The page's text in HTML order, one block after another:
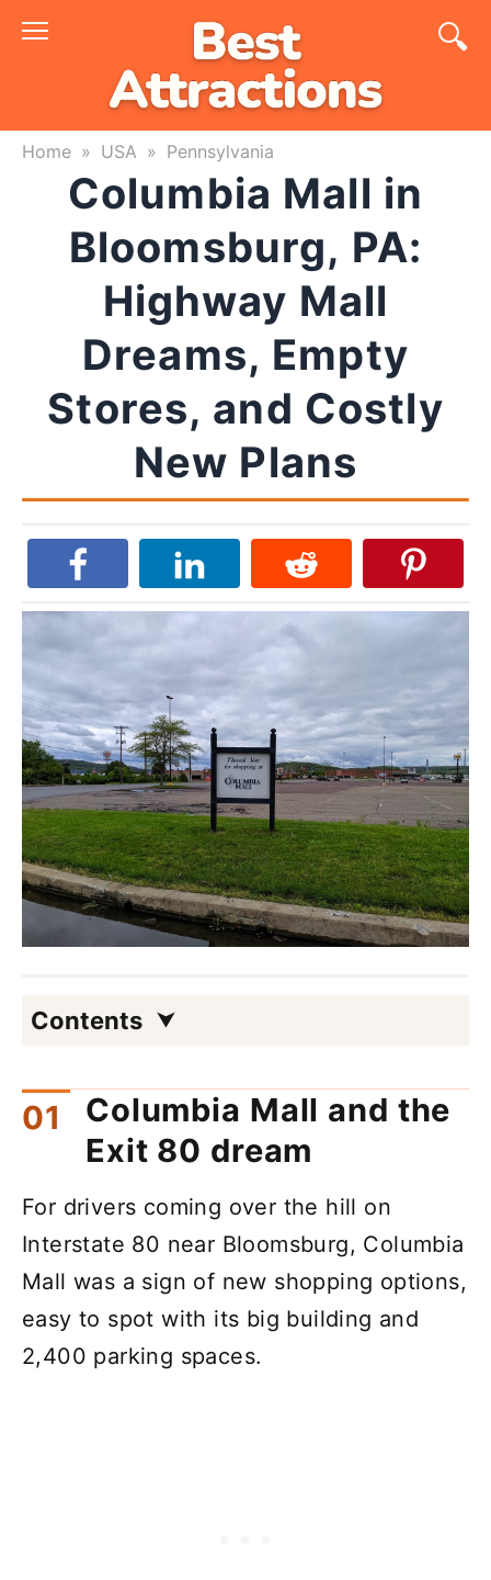
Skip
Home » USA » Pennsylvania
Columbia Mall in
Bloomsburg, PA:
Highway Mall
Dreams, Empty
Stores, and Costly
New Plans
Contents
Columbia Mall and the
Exit 80 dream
For drivers coming over the hill on
Interstate 80 near Bloomsburg, Columbia
Mall was a sign of new shopping options,
easy to spot with its big building and
2,400 parking spaces.